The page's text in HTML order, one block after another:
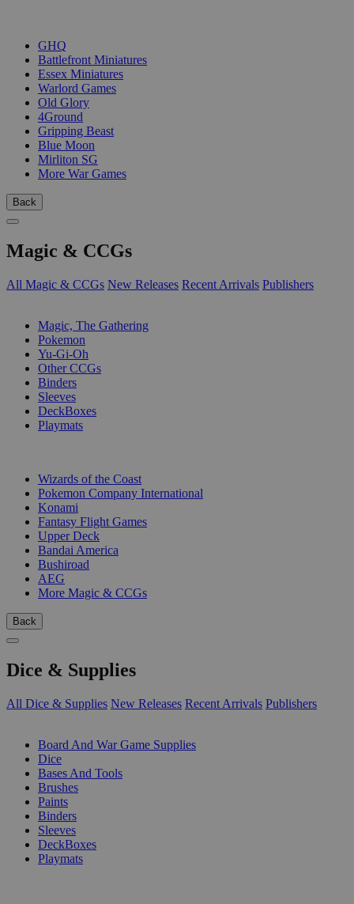
GHQ
Battlefront Miniatures
Essex Miniatures
Warlord Games
Old Glory
4Ground
Gripping Beast
Blue Moon
Mirliton SG
More War Games
Back
Magic & CCGs
All Magic & CCGs New Releases Recent Arrivals Publishers
Magic, The Gathering
Pokemon
Yu-Gi-Oh
Other CCGs
Binders
Sleeves
DeckBoxes
Playmats
Wizards of the Coast
Pokemon Company International
Konami
Fantasy Flight Games
Upper Deck
Bandai America
Bushiroad
AEG
More Magic & CCGs
Back
Dice & Supplies
All Dice & Supplies New Releases Recent Arrivals Publishers
Board And War Game Supplies
Dice
Bases And Tools
Brushes
Paints
Binders
Sleeves
DeckBoxes
Playmats